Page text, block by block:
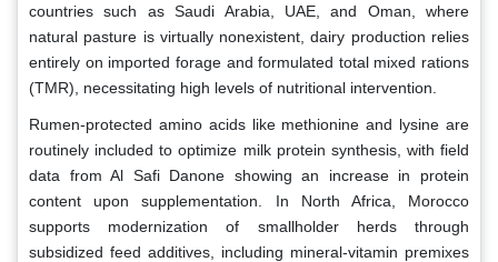
countries such as Saudi Arabia, UAE, and Oman, where
natural pasture is virtually nonexistent, dairy production relies
entirely on imported forage and formulated total mixed rations
(TMR), necessitating high levels of nutritional intervention.
Rumen-protected amino acids like methionine and lysine are
routinely included to optimize milk protein synthesis, with field
data from Al Safi Danone showing an increase in protein
content upon supplementation. In North Africa, Morocco
supports modernization of smallholder herds through
subsidized feed additives, including mineral-vitamin premixes